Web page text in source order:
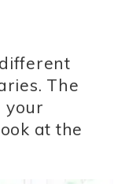
The
your
at the